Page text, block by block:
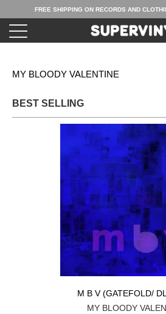
FREE SHIPPING ON RECORDS AND
MY BLOODY VALENTINE
M B V (GATEFOLD/
MY BLOODY